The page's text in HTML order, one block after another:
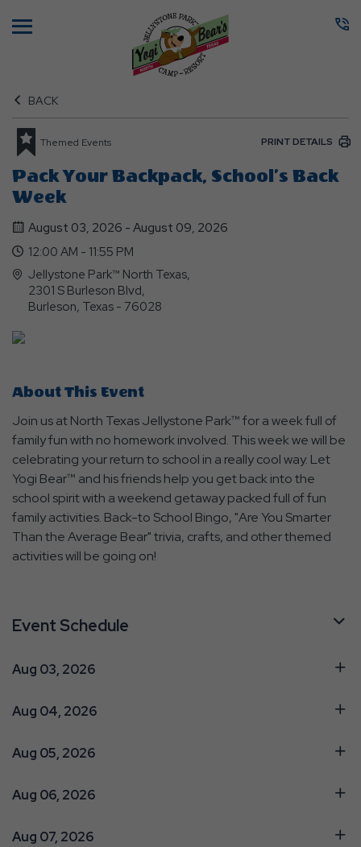
BACK
Themed Events PRINT DETAILS
Pack Your Backpack, School’s Back
Week
August 03, 2026 - August 09, 2026
12:00 AM - 11:55 PM
Jellystone Park™ North Texas,
2301 S Burleson Blvd,
Burleson, Texas - 76028
About This Event
Join us at North Texas Jellystone Park™ for a week full of
family fun with no homework involved. This week we will be
celebrating your return to school in a really cool way. Let
Yogi Bear™ and his friends help you get back into the
school spirit with a weekend getaway packed full of fun
family activities. Back-to School Bingo, "Are You Smarter
Than the Average Bear" trivia, crafts, and other themed
activities will be going on!
Event Schedule
Aug 03, 2026
Aug 04, 2026
Aug 05, 2026
Aug 06, 2026
Aug 07, 2026